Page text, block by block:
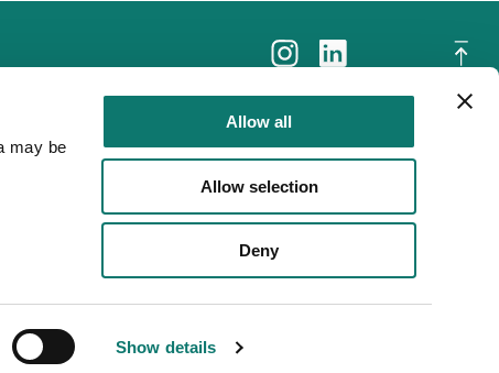
may be
Show details
Allow all
Allow selection
Deny